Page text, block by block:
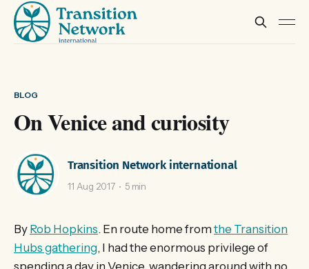
BLOG
On Venice and curiosity
Transition Network international
11 Aug 2017 5 min
By Rob Hopkins. En route home from the Transition
Hubs gathering, I had the enormous privilege of
spending a day in Venice, wandering around with no